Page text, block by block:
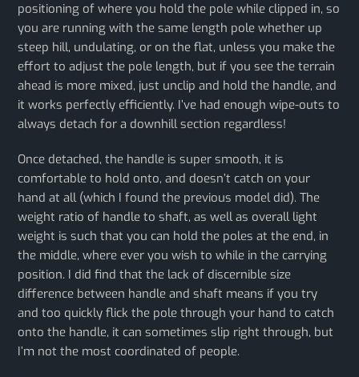
positioning of where you hold the pole while clipped in, so
you are running with the same length pole whether up
steep hill, undulating, or on the flat, unless you make the
effort to adjust the pole length, but if you see the terrain
ahead is more mixed, just unclip and hold the handle, and
it works perfectly efficiently. I’ve had enough wipe-outs to
always detach for a downhill section regardless!
Once detached, the handle is super smooth, it is
comfortable to hold onto, and doesn’t catch on your
hand at all (which I found the previous model did). The
weight ratio of handle to shaft, as well as overall light
weight is such that you can hold the poles at the end, in
the middle, where ever you wish to while in the carrying
position. I did find that the lack of discernible size
difference between handle and shaft means if you try
and too quickly flick the pole through your hand to catch
onto the handle, it can sometimes slip right through, but
I’m not the most coordinated of people.